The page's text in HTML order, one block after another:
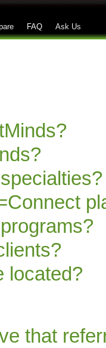
FAQ Ask Us
located?
that